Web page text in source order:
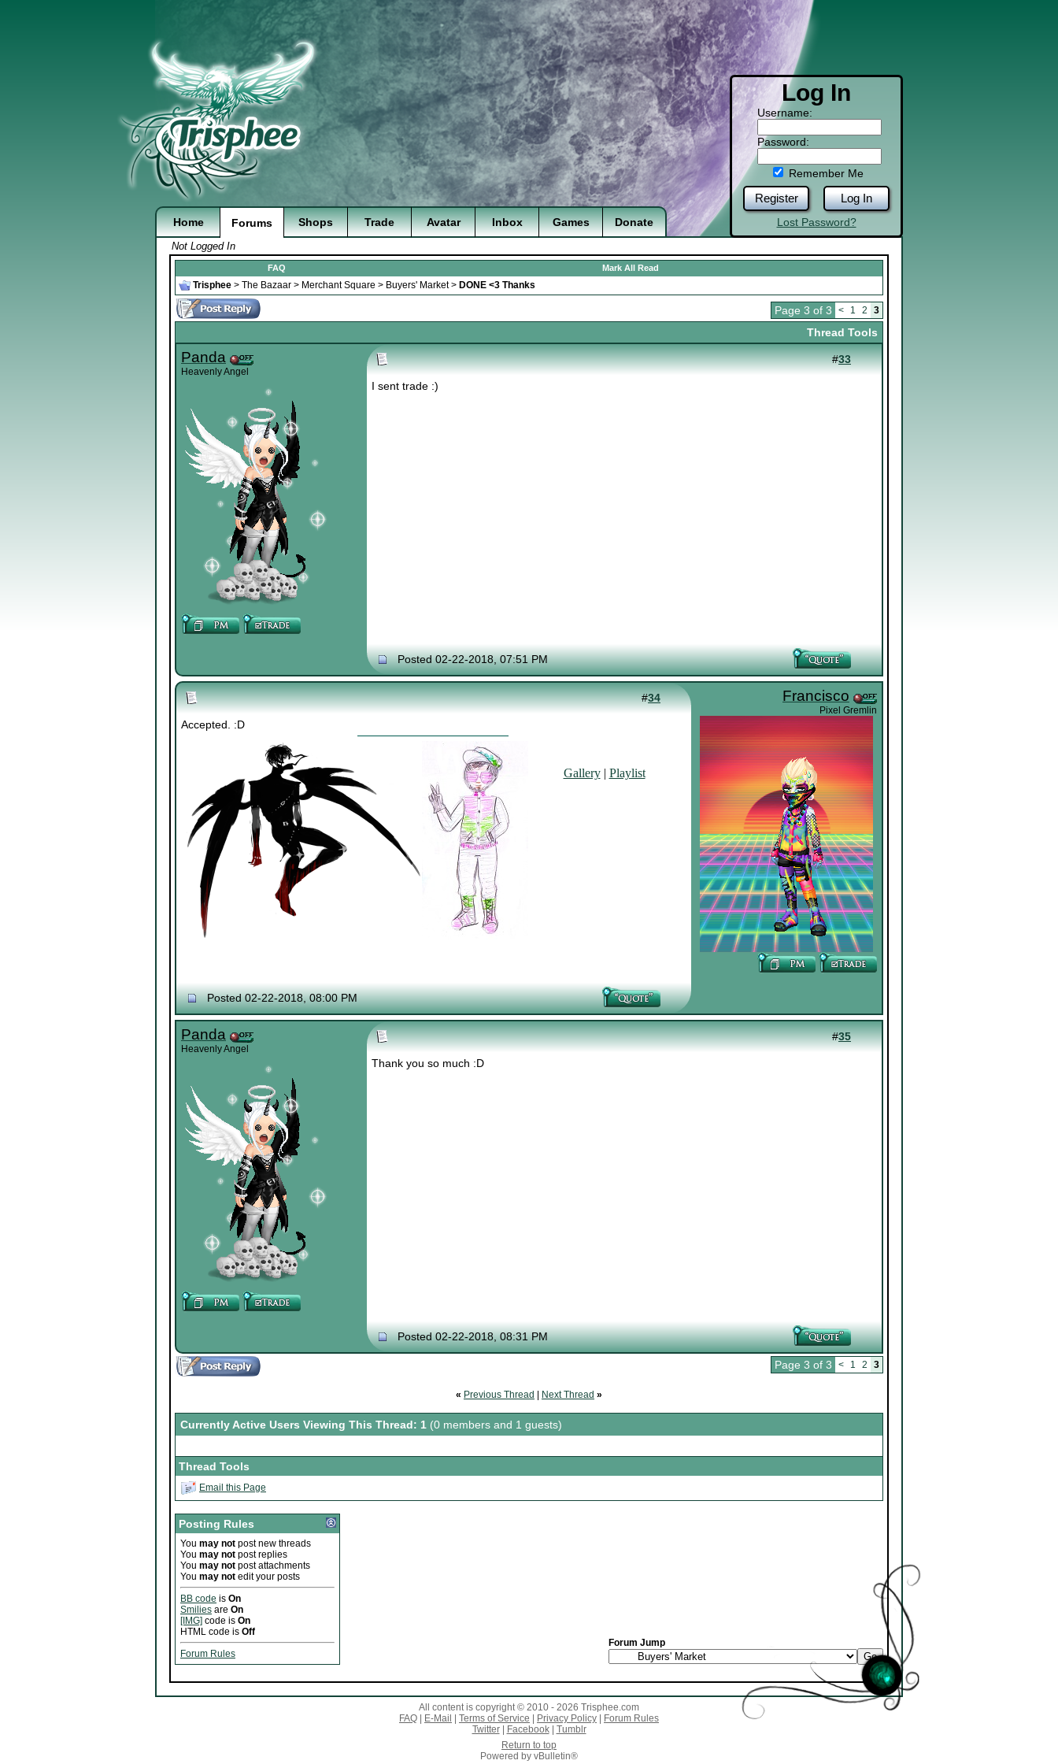
Log In
Username:
Password:
Remember Me
Register Log In
Lost Password?
Home Forums Shops Trade Avatar Inbox Games Donate
Not Logged In
FAQ Mark All Read
Trisphee > The Bazaar > Merchant Square > Buyers' Market> DONE <3 Thanks
Page 3 of 3 < 1 2 3
Thread Tools
Panda
Heavenly Angel
#33
I sent trade :)
Posted 02-22-2018, 07:51 PM
#34 Francisco
Pixel Gremlin
Accepted. :D
Gallery| Playlist
Posted 02-22-2018, 08:00 PM
Panda
Heavenly Angel
#35
Thank you so much :D
Posted 02-22-2018, 08:31 PM
Page 3 of 3 < 1 2 3
« Previous Thread Next Thread »
Currently Active Users Viewing This Thread: 1 (0 members and 1 guests)
Thread Tools
Email this Page
Posting Rules
You may not post new threads
You may not post replies
You may not post attachments
You may not edit your posts
BB code is On
Smilies are On
[IMG] code is On
HTML code is Off
Forum Rules
Forum Jump
All content is copyright © 2010 - 2026 Trisphee.com
FAQ
E-Mail Terms of Service Privacy Policy
Forum Rules
Twitter| Facebook| Tumblr
Return to top
Powered by vBulletin®